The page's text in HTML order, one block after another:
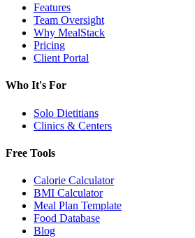
Features
Team Oversight
Why MealStack
Pricing
Client Portal
Who It's For
Solo Dietitians
Clinics & Centers
Free Tools
Calorie Calculator
BMI Calculator
Meal Plan Template
Food Database
Blog